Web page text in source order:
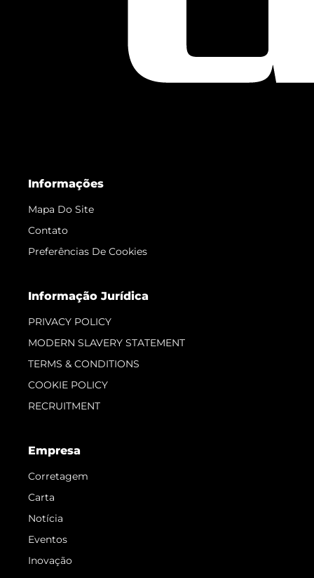
Informações
Mapa Do Site
Contato
Preferências De Cookies
Informação Jurídica
PRIVACY POLICY
MODERN SLAVERY STATEMENT
TERMS & CONDITIONS
COOKIE POLICY
RECRUITMENT
Empresa
Corretagem
Carta
Notícia
Eventos
Inovação